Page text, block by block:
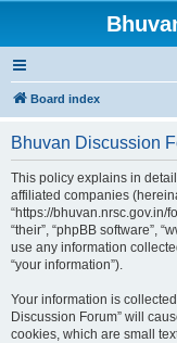
Board index
Bhuvan Discussion
This policy explains in
affiliated companies
“https://bhuvan.nrsc.gov.in/
“their”, “phpBB software”,
use any information
“your information”).
Your information is
Discussion Forum” will
cookies, which are small